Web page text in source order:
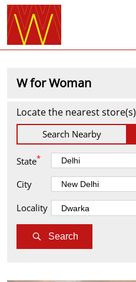
W for Woman
Locate the nearest store(s)
Search Nearby
State*
City
Locality
Search